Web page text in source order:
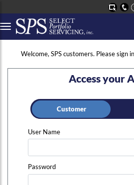
Button to open Collapsible left side
Welcome, SPS customers. Please sign
Access your
Customer
User Name
Password